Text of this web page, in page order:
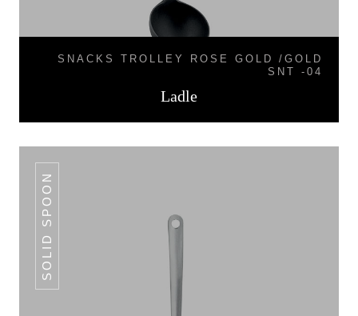
SNACKS TROLLEY ROSE GOLD /GOLD
SNT -04
Ladle
SOLID SPOON